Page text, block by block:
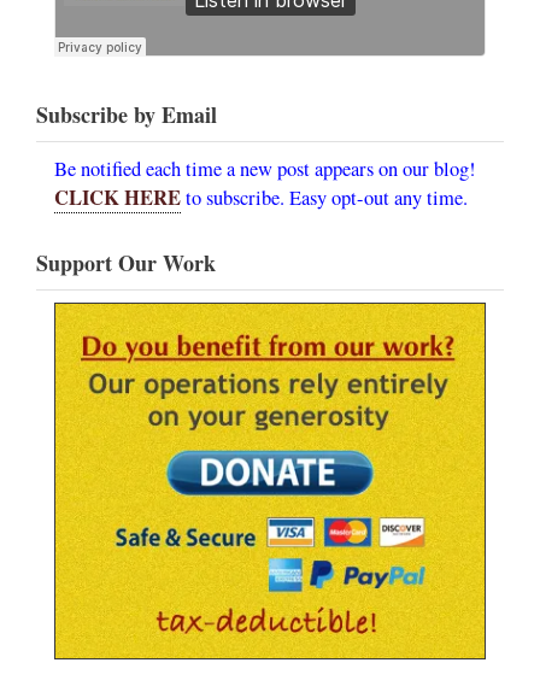
Subscribe by Email
Be notified each time a new post appears on our blog!
CLICK HEREto subscribe. Easy opt-out any time.
Support Our Work